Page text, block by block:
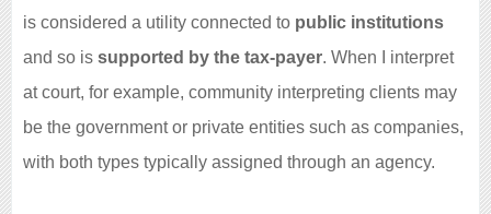
is considered a utility connected to public institutions
and so is supported by the tax-payer. When I interpret
at court, for example, community interpreting clients may
be the government or private entities such as companies,
with both types typically assigned through an agency.